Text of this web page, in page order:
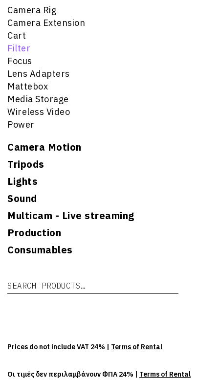
Camera Rig
Camera Extension
Cart
Filter
Focus
Lens Adapters
Mattebox
Media Storage
Wireless Video
Power
Camera Motion
Tripods
Lights
Sound
Multicam - Live streaming
Production
Consumables
Prices do not include VAT 24% | Terms of Rental
Οι τιμές δεν περιλαμβάνουν ΦΠΑ 24% | Terms of Rental